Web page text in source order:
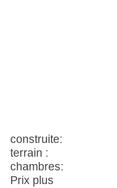
construite:
terrain :
chambres:
Prix plus